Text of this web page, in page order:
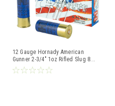
12 Gauge Hornady American
Gunner 2-3/4" 1oz Rifled Slug 8...